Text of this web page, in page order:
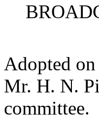
Adopted
Mr. H. N.
committee.